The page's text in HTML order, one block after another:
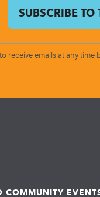
emails at any time
COMMUNITY